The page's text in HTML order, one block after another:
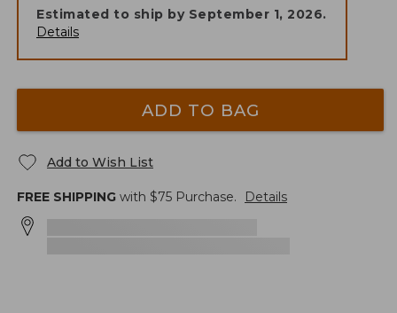
Estimated to ship by September 1, 2026.
Details
ADD TO BAG
Add to Wish List
FREE SHIPPING with $75 Purchase. Details